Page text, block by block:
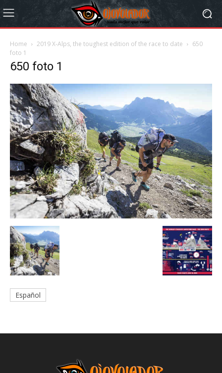
Home 2019 X-Alps, the toughest edition of the race to date
650
foto 1
650 foto 1
Español